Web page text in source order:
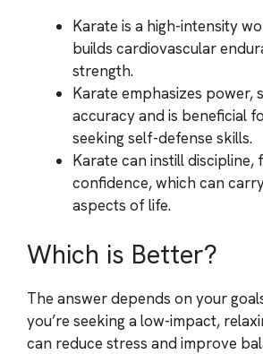
Karate is a high-intensity
builds cardiovascular
strength.
Karate emphasizes power,
accuracy and is beneficial
seeking self-defense skills.
Karate can instill discipline,
confidence, which can
aspects of life.
Which is Better?
The answer depends on your
you’re seeking a low-impact,
can reduce stress and improve